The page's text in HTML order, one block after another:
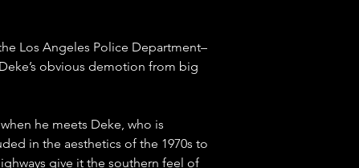
Los Angeles Police Department–
obvious demotion from big
he meets Deke, who is
in the aesthetics of the 1970s to
give it the southern feel of